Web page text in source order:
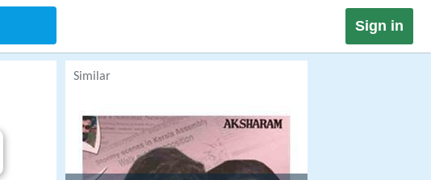
Sign in
Similar